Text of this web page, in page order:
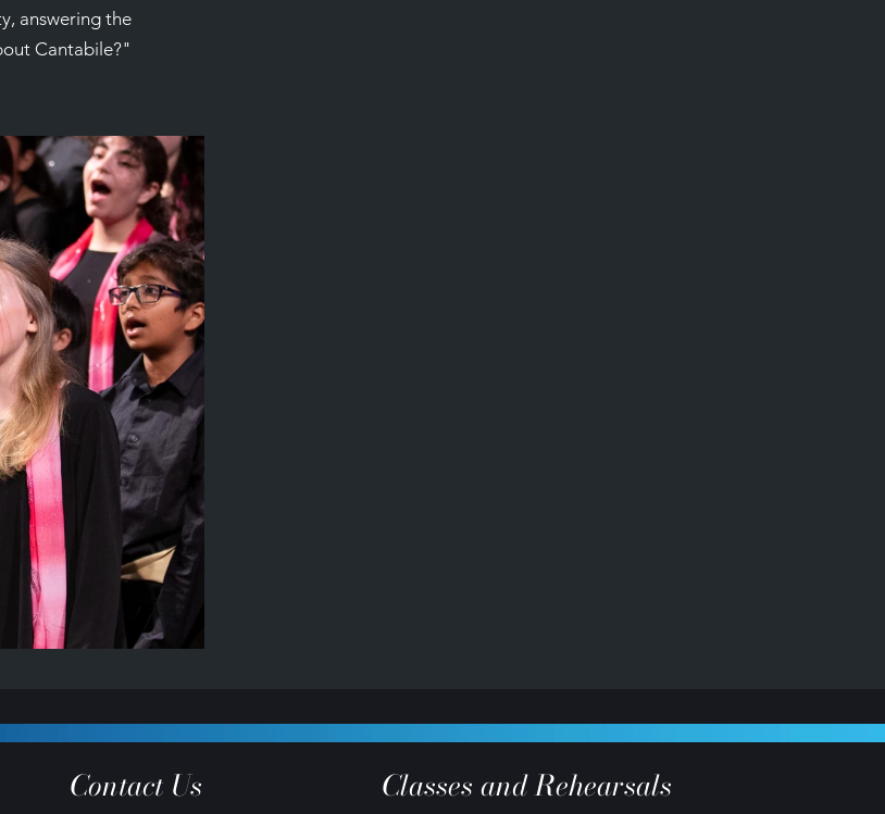
answering the
Cantabile?"
Contact Us Classes and Rehearsals